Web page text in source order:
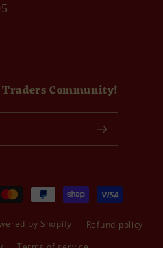
Community!
by Shopify Refund policy
Terms of service